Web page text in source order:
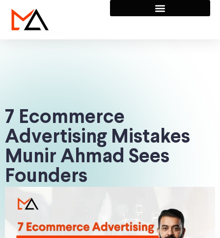
7 Ecommerce
Advertising Mistakes
Munir Ahmad Sees
Founders